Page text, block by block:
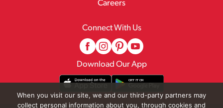
Careers
Connect With Us
Download Our App
When you visit our site, we and our third-party partners may
collect personal information about you, through cookies and